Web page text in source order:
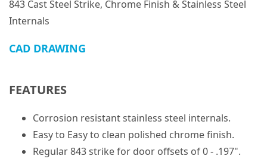
843 Cast Steel Strike, Chrome Finish & Stainless Steel
Internals
CAD DRAWING
FEATURES
Corrosion resistant stainless steel internals.
Easy to Easy to clean polished chrome finish.
Regular 843 strike for door offsets of 0 - .197".